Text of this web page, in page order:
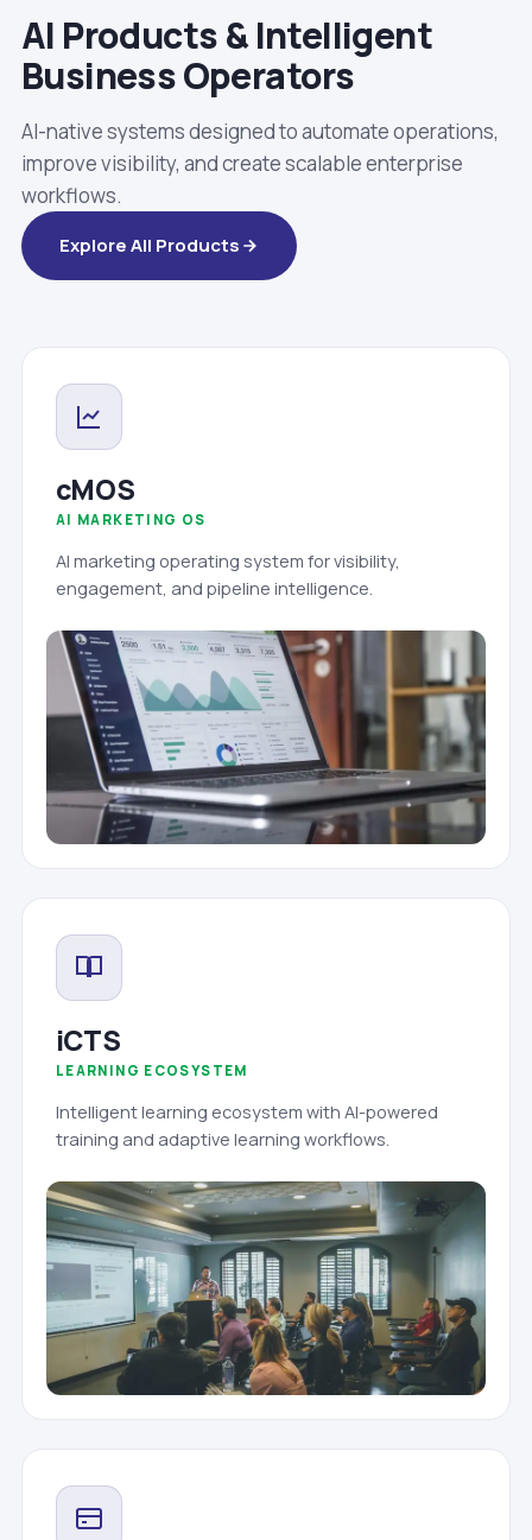
AI Products & Intelligent
Business Operators
AI-native systems designed to automate operations,
improve visibility, and create scalable enterprise
workflows.
Explore All Products
cMOS
AI MARKETING OS
AI marketing operating system for visibility,
engagement, and pipeline intelligence.
iCTS
LEARNING ECOSYSTEM
Intelligent learning ecosystem with AI-powered
training and adaptive learning workflows.